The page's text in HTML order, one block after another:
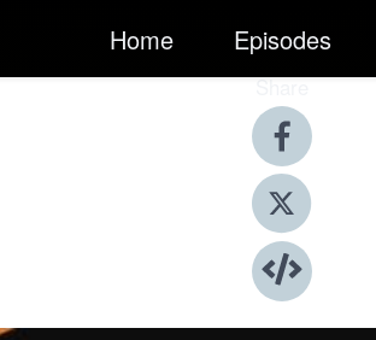
Home Episodes
Share